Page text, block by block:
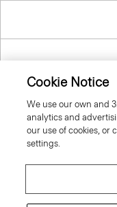
Cookie Notice
We use our own and
analytics and
our use of cookies, or
settings.